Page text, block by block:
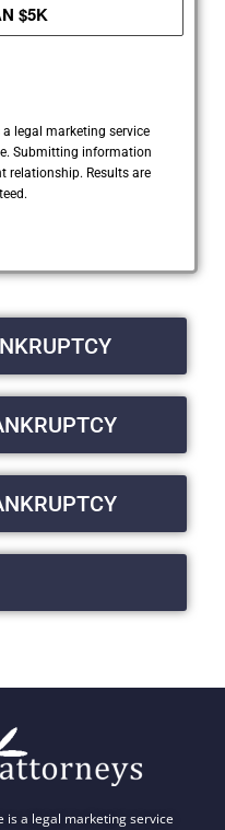
$5K
a legal marketing service
Submitting information
relationship. Results are
is a legal marketing service